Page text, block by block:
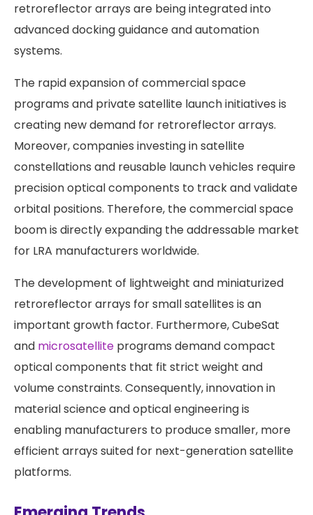
retroreflector arrays are being integrated into
advanced docking guidance and automation
systems.
The rapid expansion of commercial space
programs and private satellite launch initiatives is
creating new demand for retroreflector arrays.
Moreover, companies investing in satellite
constellations and reusable launch vehicles require
precision optical components to track and validate
orbital positions. Therefore, the commercial space
boom is directly expanding the addressable market
for LRA manufacturers worldwide.
The development of lightweight and miniaturized
retroreflector arrays for small satellites is an
important growth factor. Furthermore, CubeSat
and microsatellite programs demand compact
optical components that fit strict weight and
volume constraints. Consequently, innovation in
material science and optical engineering is
enabling manufacturers to produce smaller, more
efficient arrays suited for next-generation satellite
platforms.